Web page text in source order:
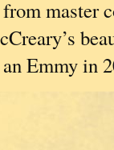
master
Emmy in